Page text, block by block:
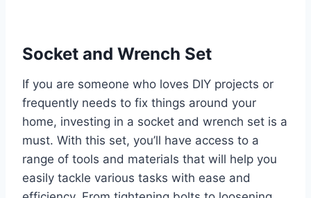
Socket and Wrench Set
If you are someone who loves DIY projects or
frequently needs to fix things around your
home, investing in a socket and wrench set is a
must. With this set, you’ll have access to a
range of tools and materials that will help you
easily tackle various tasks with ease and